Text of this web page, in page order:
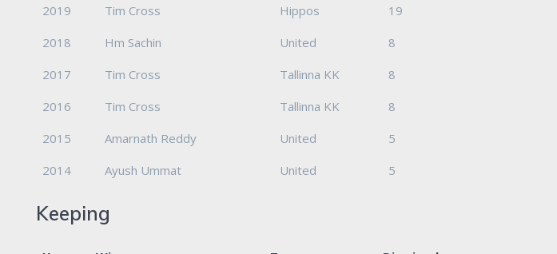
2019
Tim Cross Hippos
19
2018
Hm Sachin United
8
2017
Tim Cross Tallinna KK
8
2016
Tim Cross Tallinna KK
8
2015
Amarnath Reddy United
5
2014
Ayush Ummat United 5
Keeping